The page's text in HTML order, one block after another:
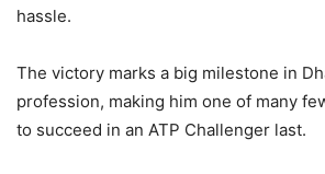
hassle.
The victory marks a big milestone in
profession, making him one of many
to succeed in an ATP Challenger last.